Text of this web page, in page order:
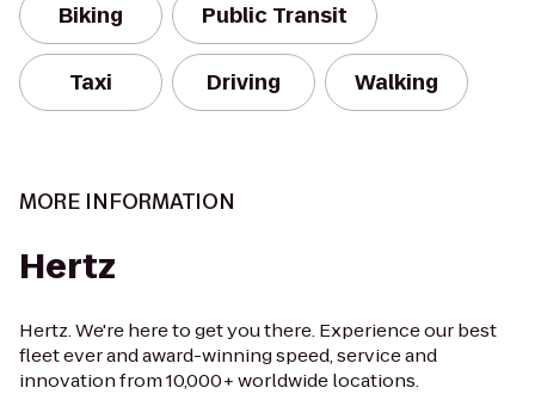
Biking Public Transit
Taxi Driving Walking
MORE INFORMATION
Hertz
Hertz. We're here to get you there. Experience our best
fleet ever and award-winning speed, service and
innovation from 10,000+ worldwide locations.